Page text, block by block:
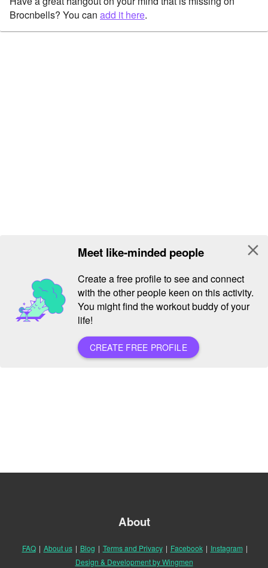
Brocnbells? You can add it here.
Meet like-minded people
Create a free profile to see and connect
with the other people keen on this activity.
You might find the workout buddy of your
life!
CREATE FREE PROFILE
close
About
FAQ | About us | Blog | Terms and Privacy | Facebook | Instagram |
Design & Development by Wingmen